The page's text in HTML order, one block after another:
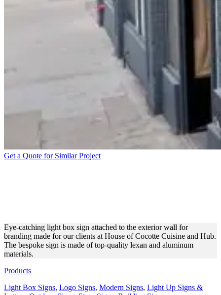
Get a Quote for Similar Project
Eye-catching light box sign attached to the exterior wall for
branding made for our clients at House of Cocotte Cuisine and Hub.
The bespoke sign is made of top-quality lexan and aluminum
materials.
Products
Light Box Signs, Logo Signs, Modern Signs, Light Up Signs &